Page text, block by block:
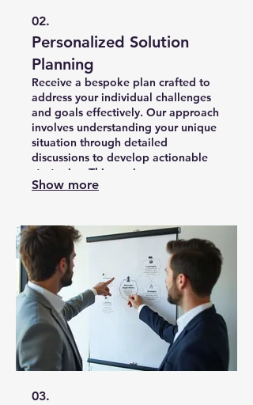
02.
Personalized Solution
Planning
Receive a bespoke plan crafted to
address your individual challenges
and goals effectively. Our approach
involves understanding your unique
situation through detailed
discussions to develop actionable
strategies. This service ensures you
have a clear roadmap for achieving
Show more
03.